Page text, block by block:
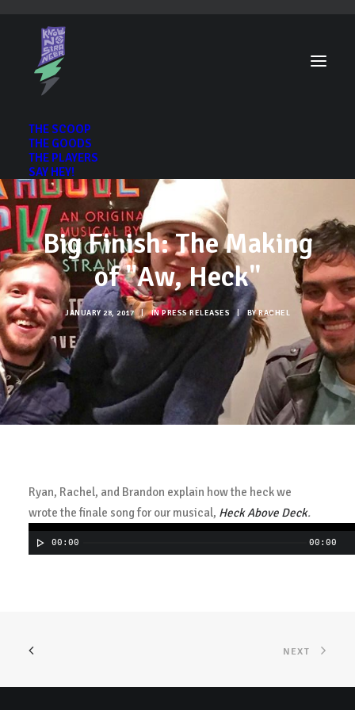
THE SCOOP
THE GOODS
THE PLAYERS
SAY HEY!
Big Finish: The Making
of "Aw, Heck"
JANUARY 28, 2017 | INPRESS RELEASES | BYRACHEL
Ryan, Rachel, and Brandon explain how the heck we
wrote the finale song for our musical, Heck Above Deck.
00:00 00:00
NEXT